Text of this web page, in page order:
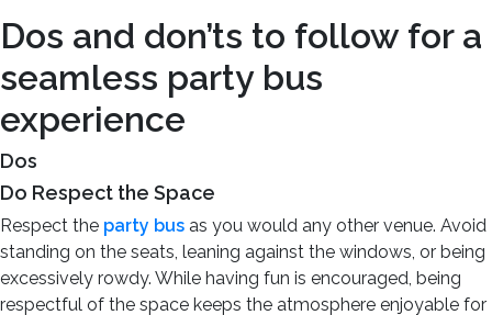
Dos and don’ts to follow for a
seamless party bus
experience
Dos
Do Respect the Space
Respect the party bus as you would any other venue. Avoid
standing on the seats, leaning against the windows, or being
excessively rowdy. While having fun is encouraged, being
respectful of the space keeps the atmosphere enjoyable for